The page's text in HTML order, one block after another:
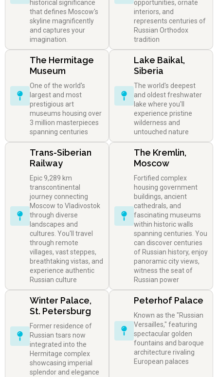
historical significance
that defines Moscow's
skyline magnificently
and captures your
imagination.
opportunities, ornate
interiors, and
represents centuries of
Russian Orthodox
tradition
The Hermitage
Museum
One of the world's
largest and most
prestigious art
museums housing over
3 million masterpieces
spanning centuries
Lake Baikal,
Siberia
The world's deepest
and oldest freshwater
lake where you'll
experience pristine
wilderness and
untouched nature
Trans-Siberian
Railway
Epic 9,289 km
transcontinental
journey connecting
Moscow to Vladivostok
through diverse
landscapes and
cultures. You'll travel
through remote
villages, vast steppes,
breathtaking vistas, and
experience authentic
Russian culture
The Kremlin,
Moscow
Fortified complex
housing government
buildings, ancient
cathedrals, and
fascinating museums
within historic walls
spanning centuries. You
can discover centuries
of Russian history, enjoy
panoramic city views,
witness the seat of
Russian power
Winter Palace,
St. Petersburg
Former residence of
Russian tsars now
integrated into the
Hermitage complex
showcasing imperial
splendor and elegance
Peterhof Palace
Known as the "Russian
Versailles," featuring
spectacular golden
fountains and baroque
architecture rivaling
European palaces